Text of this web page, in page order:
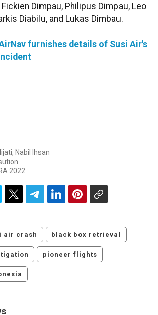
Dimpau, Philipus Dimpau, Leo
Diabilu, and Lukas Dimbau.
furnishes details of Susi Air's
Nabil Ihsan
2022
air crash black box retrieval
pioneer flights